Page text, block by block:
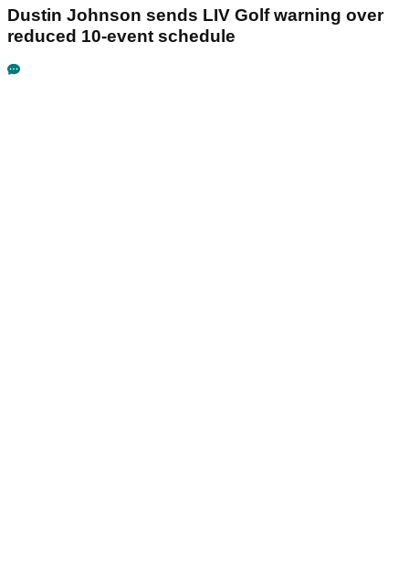
Dustin Johnson sends LIV Golf warning over
reduced 10-event schedule